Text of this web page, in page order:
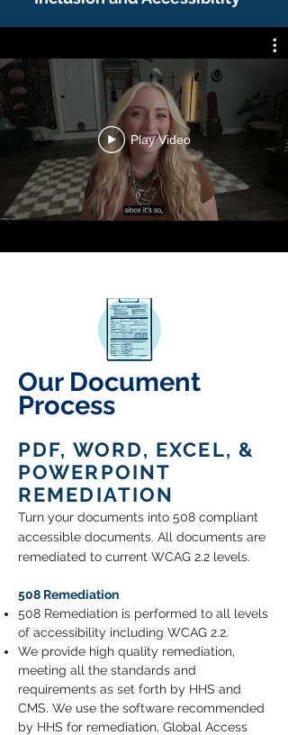
Play Video
Our Document
Process
PDF, WORD, EXCEL, &
POWERPOINT
REMEDIATION
Turn your documents into 508 compliant
accessible documents. All documents are
remediated to current WCAG 2.2 levels.
508 Remediation
508 Remediation is performed to all levels
of accessibility including WCAG 2.2.
We provide high quality remediation,
meeting all the standards and
requirements as set forth by HHS and
CMS. We use the software recommended
by HHS for remediation, Global Access